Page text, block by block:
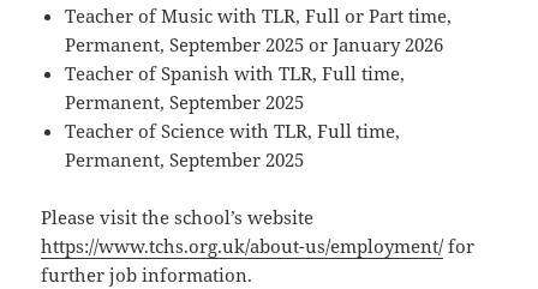
Teacher of Music with TLR, Full or Part time,
Permanent, September 2025 or January 2026
Teacher of Spanish with TLR, Full time,
Permanent, September 2025
Teacher of Science with TLR, Full time,
Permanent, September 2025
Please visit the school’s website
https://www.tchs.org.uk/about-us/employment/for
further job information.